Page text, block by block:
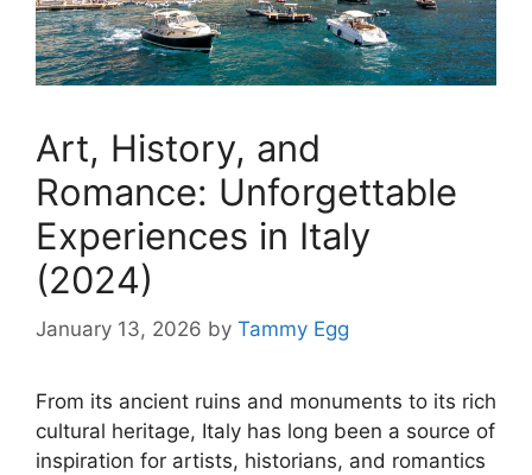
Art, History, and
Romance: Unforgettable
Experiences in Italy
(2024)
January 13, 2026 by Tammy Egg
From its ancient ruins and monuments to its rich
cultural heritage, Italy has long been a source of
inspiration for artists, historians, and romantics